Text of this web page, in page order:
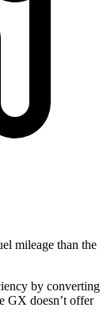
mileage than the
by converting
GX doesn’t offer